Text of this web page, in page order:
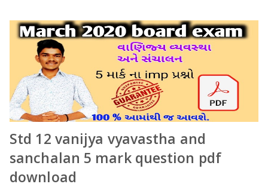
Std 12 vanijya vyavastha and
sanchalan 5 mark question pdf
download